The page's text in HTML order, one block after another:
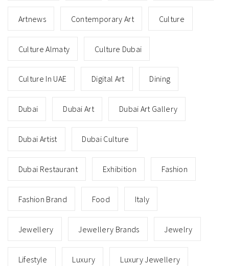
Artnews Contemporary Art Culture
Culture Almaty Culture Dubai
Culture In UAE Digital Art Dining
Dubai Dubai Art Dubai Art Gallery
Dubai Artist Dubai Culture
Dubai Restaurant Exhibition Fashion
Fashion Brand Food Italy
Jewellery Jewellery Brands Jewelry
Lifestyle Luxury Luxury Jewellery